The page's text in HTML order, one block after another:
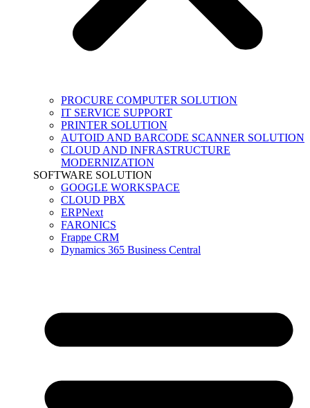
PROCURE COMPUTER SOLUTION
IT SERVICE SUPPORT
PRINTER SOLUTION
AUTOID AND BARCODE SCANNER SOLUTION
CLOUD AND INFRASTRUCTURE
MODERNIZATION
SOFTWARE SOLUTION
GOOGLE WORKSPACE
CLOUD PBX
ERPNext
FARONICS
Frappe CRM
Dynamics 365 Business Central